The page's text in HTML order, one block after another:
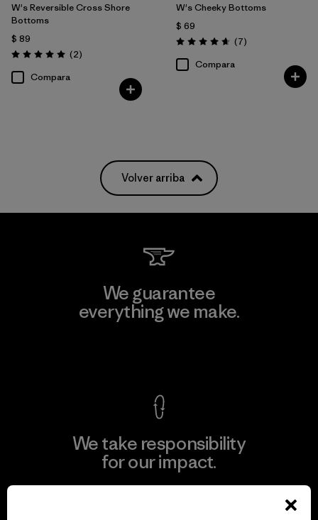
W's Reversible Cross Shore
Bottoms
$ 89
Valoración: 5.0 / 5
(2Comentarios
)
Compara
W's Cheeky Bottoms
$ 69
Valoración: 4.7 / 5
(7Comentarios
)
Compara
Volver arriba
We guarantee
everything we make.
We take responsibility
for our impact.